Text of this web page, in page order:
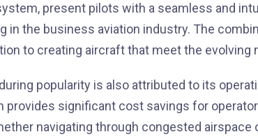
present pilots with a seamless and
in the business aviation industry. The
to creating aircraft that meet the
popularity is also attributed to its
provides significant cost savings for
navigating through congested airspace